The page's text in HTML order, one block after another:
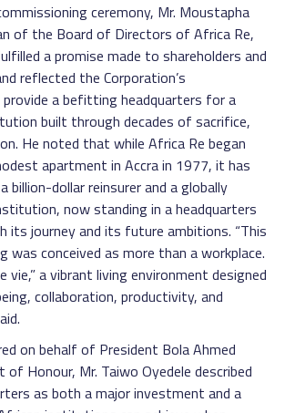
ceremony, Mr. Moustapha
of the Board of Directors of Africa Re,
a promise made to shareholders and
reflected the Corporation’s
a befitting headquarters for a
built through decades of sacrifice,
He noted that while Africa Re began
apartment in Accra in 1977, it has
billion-dollar reinsurer and a globally
now standing in a headquarters
journey and its future ambitions. “This
was conceived as more than a workplace.
vie,” a vibrant living environment designed
collaboration, productivity, and
on behalf of President Bola Ahmed
of Honour, Mr. Taiwo Oyedele described
as both a major investment and a